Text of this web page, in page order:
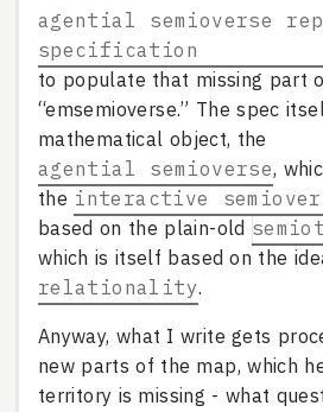
agential semioverse
specification
to populate that missing part
“emsemioverse.” The spec
mathematical object, the
agential semioverse,
the interactive
based on the plain-old
which is itself based on the
relationality.
Anyway, what I write gets
new parts of the map, which
territory is missing - what